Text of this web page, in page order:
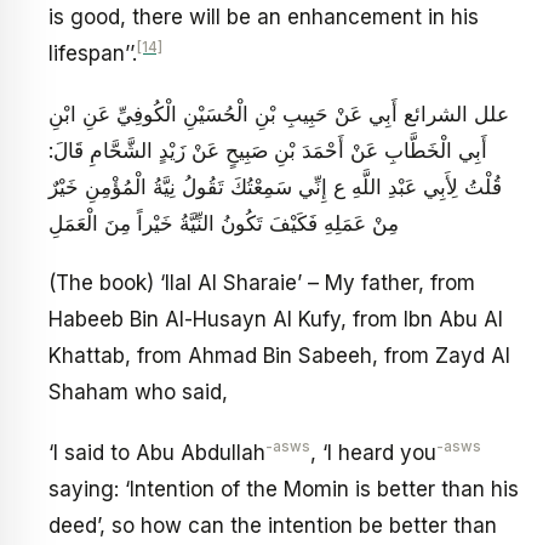
is good, there will be an enhancement in his
lifespan’’. [14]
علل الشرائع أَبِي عَنْ حَبِيبِ بْنِ الْحُسَيْنِ الْكُوفِيِّ عَنِ ابْنِ
أَبِي الْخَطَّابِ عَنْ أَحْمَدَ بْنِ صَبِيحٍ عَنْ زَيْدٍ الشَّحَّامِ قَالَ:
قُلْتُ لِأَبِي عَبْدِ اللَّهِ ع إِنِّي سَمِعْتُكَ تَقُولُ نِيَّةُ الْمُؤْمِنِ خَيْرٌ
مِنْ عَمَلِهِ فَكَيْفَ تَكُونُ النِّيَّةُ خَيْراً مِنَ الْعَمَلِ
(The book) ‘Ilal Al Sharaie’ – My father, from
Habeeb Bin Al-Husayn Al Kufy, from Ibn Abu Al
Khattab, from Ahmad Bin Sabeeh, from Zayd Al
Shaham who said,
‘I said to Abu Abdullah-asws, ‘I heard you-asws
saying: ‘Intention of the Momin is better than his
deed’, so how can the intention be better than